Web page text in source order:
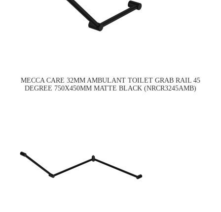
MECCA CARE 32MM AMBULANT TOILET GRAB RAIL 45
DEGREE 750X450MM MATTE BLACK (NRCR3245AMB)